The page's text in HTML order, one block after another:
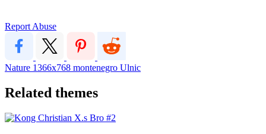
Report Abuse
Nature 1366x768 montenegro Ulnic
Related themes